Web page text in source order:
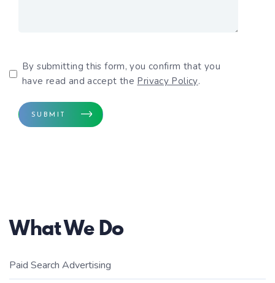
Privacy Policy
By submitting this form, you confirm that you
have read and accept the Privacy Policy.
SUBMIT
What We Do
Paid Search Advertising